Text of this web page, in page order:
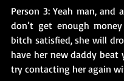
Person 3: Yeah man, and
don’t get enough
bitch satisfied, she will
have her new daddy beat
try contacting her again